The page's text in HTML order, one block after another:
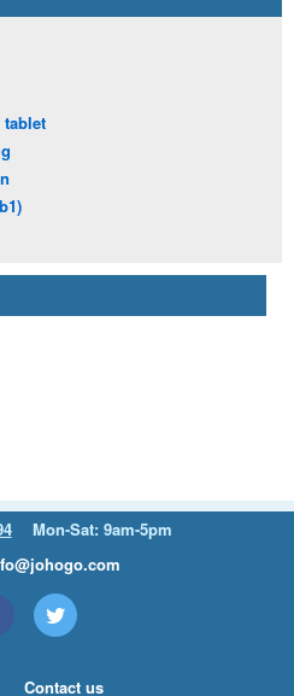
tablet
Mon-Sat: 9am-5pm
Contact us